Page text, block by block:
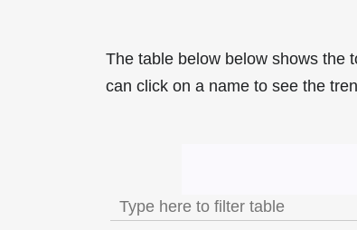
The table below below shows the
can click on a name to see the
Most